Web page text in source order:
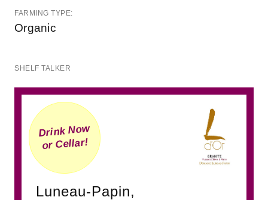
FARMING TYPE:
Organic
SHELF TALKER
Drink Now
or Cellar!
Luneau-Papin,